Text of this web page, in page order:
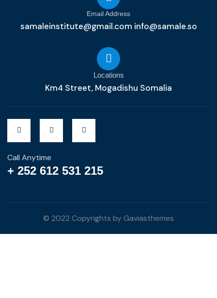
Email Address
samaleinstitute@gmail.com info@samale.so
Locations
Km4 Street, Mogadishu Somalia
Call Anytime
+ 252 612 531 215
© 2022 Copyrights by Gaviasthemes